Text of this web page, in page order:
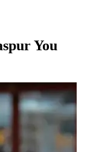
You